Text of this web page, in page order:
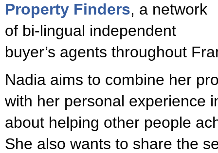
Property Finders, a network
of bi-lingual independent
buyer’s agents throughout
Nadia aims to combine her
with her personal experience
about helping other people
She also wants to share the